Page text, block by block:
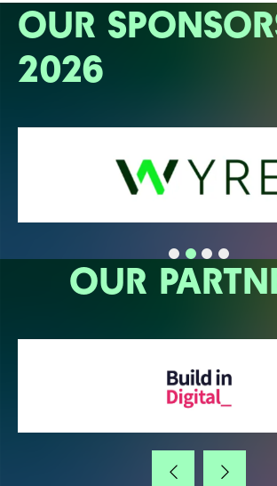
OUR
2026
OUR